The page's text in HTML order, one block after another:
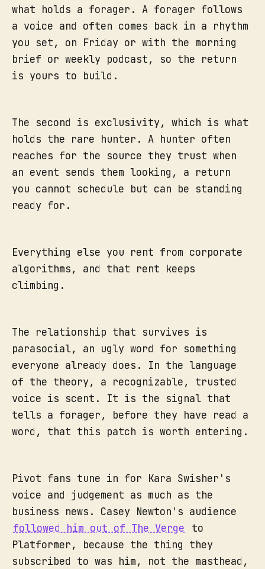
what holds a forager. A forager follows
a voice and often comes back in a rhythm
you set, on Friday or with the morning
brief or weekly podcast, so the return
is yours to build.
The second is exclusivity, which is what
holds the rare hunter. A hunter often
reaches for the source they trust when
an event sends them looking, a return
you cannot schedule but can be standing
ready for.
Everything else you rent from corporate
algorithms, and that rent keeps
climbing.
The relationship that survives is
parasocial, an ugly word for something
everyone already does. In the language
of the theory, a recognizable, trusted
voice is scent. It is the signal that
tells a forager, before they have read a
word, that this patch is worth entering.
Pivot fans tune in for Kara Swisher's
voice and judgement as much as the
business news. Casey Newton's audience
followed him out of The Verge
to
Platformer, because the thing they
subscribed to was him, not the masthead,